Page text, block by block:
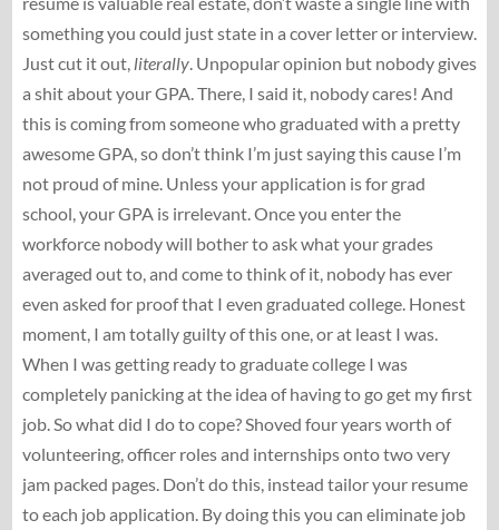
something you could just state in a cover letter or interview.
Just cut it out, literally. Unpopular opinion but nobody gives
a shit about your GPA. There, I said it, nobody cares! And
this is coming from someone who graduated with a pretty
awesome GPA, so don’t think I’m just saying this cause I’m
not proud of mine. Unless your application is for grad
school, your GPA is irrelevant. Once you enter the
workforce nobody will bother to ask what your grades
averaged out to, and come to think of it, nobody has ever
even asked for proof that I even graduated college. Honest
moment, I am totally guilty of this one, or at least I was.
When I was getting ready to graduate college I was
completely panicking at the idea of having to go get my first
job. So what did I do to cope? Shoved four years worth of
volunteering, officer roles and internships onto two very
jam packed pages. Don’t do this, instead tailor your resume
to each job application. By doing this you can eliminate job